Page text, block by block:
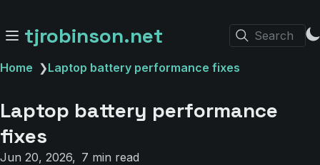
tjrobinson.net Search
Home ❯Laptop battery performance fixes
Laptop battery performance
fixes
Jun 20, 2026 7 min read